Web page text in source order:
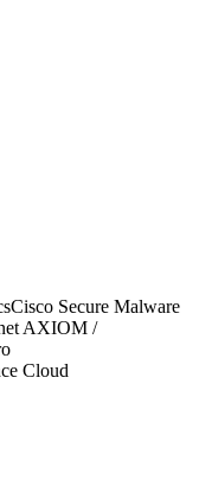
Cisco Secure Malware
AXIOM /
Cloud